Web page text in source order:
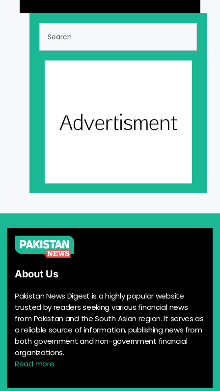
About Us
Pakistan News Digest is a highly popular website
trusted by readers seeking various financial news
from Pakistan and the South Asian region. It serves as
a reliable source of information, publishing news from
both government and non-government financial
organizations.
Read more